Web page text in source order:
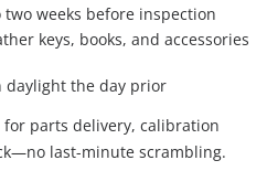
weeks before inspection
keys, books, and accessories
daylight the day prior
parts delivery, calibration
last-minute scrambling.